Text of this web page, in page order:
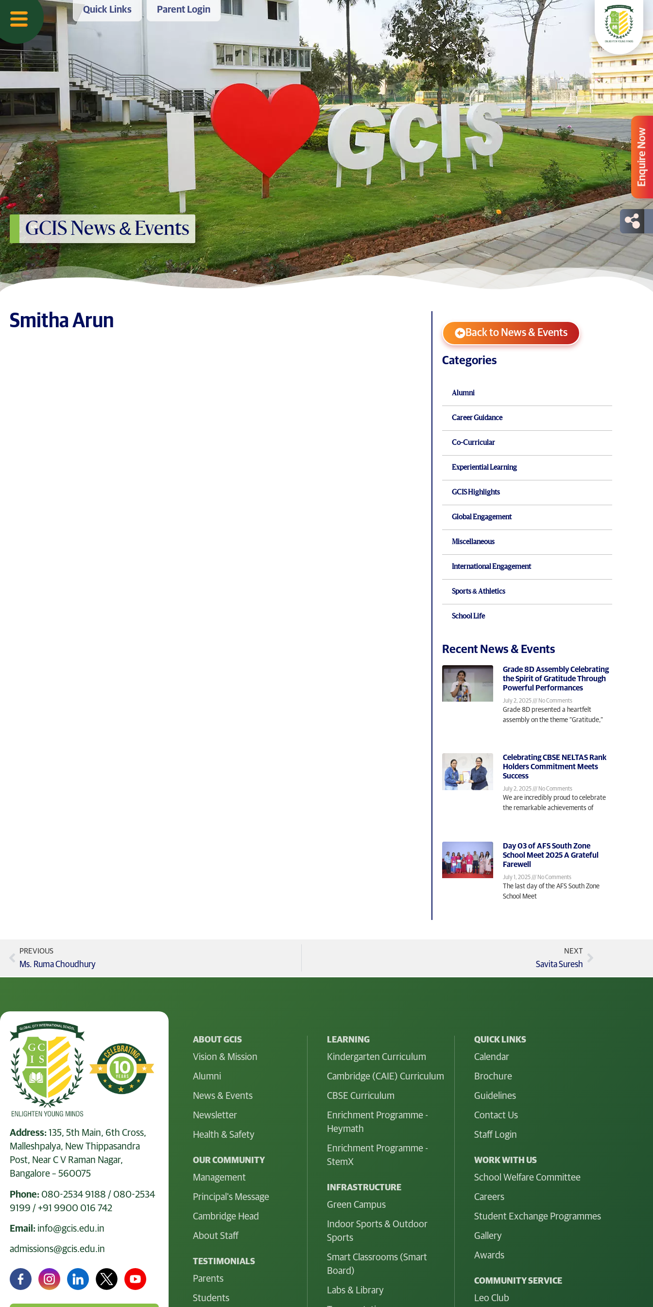
Quick Links Parent Login
GCIS News & Events
Smitha Arun
Back to News & Events
Categories
Alumni
Career Guidance
Co-Curricular
Experiential Learning
GCIS Highlights
Global Engagement
Miscellaneous
International Engagement
Sports & Athletics
School Life
Recent News & Events
Grade 8D Assembly Celebrating
the Spirit of Gratitude Through
Powerful Performances
July 2, 2025 No Comments
Grade 8D presented a heartfelt
assembly on the theme “Gratitude,”
Celebrating CBSE NELTAS Rank
Holders Commitment Meets
Success
July 2, 2025 No Comments
We are incredibly proud to celebrate
the remarkable achievements of
Day 03 of AFS South Zone
School Meet 2025 A Grateful
Farewell
July 1, 2025 No Comments
The last day of the AFS South Zone
School Meet
PREVIOUS
Ms. Ruma Choudhury
NEXT
Savita Suresh
Address: 135, 5th Main, 6th Cross,
Malleshpalya, New Thippasandra
Post, Near C V Raman Nagar,
Bangalore – 560075
Phone: 080-2534 9188 / 080-2534
9199 / +91 9900 016 742
Email: info@gcis.edu.in
admissions@gcis.edu.in
Enquire Now
ABOUT GCIS
Vision & Mission
Alumni
News & Events
Newsletter
Health & Safety
OUR COMMUNITY
Management
Principal's Message
Cambridge Head
About Staff
TESTIMONIALS
Parents
Students
LEARNING
Kindergarten Curriculum
Cambridge (CAIE) Curriculum
CBSE Curriculum
Enrichment Programme -
Heymath
Enrichment Programme -
StemX
INFRASTRUCTURE
Green Campus
Indoor Sports & Outdoor
Sports
Smart Classrooms (Smart
Board)
Labs & Library
QUICK LINKS
Calendar
Brochure
Guidelines
Contact Us
Staff Login
WORK WITH US
School Welfare Committee
Careers
Student Exchange Programmes
Gallery
Awards
COMMUNITY SERVICE
Leo Club